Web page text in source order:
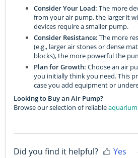
Consider Your Load: The more
from your air pump, the larger it
devices require a smaller pump.
Consider Resistance: The more
(e.g., larger air stones or dense
blocks), the more powerful the
Plan for Growth: Choose an air
you initially think you need. This
case you add equipment or
Looking to Buy an Air Pump?
Browse our selection of reliable
Did you find it helpful? Yes